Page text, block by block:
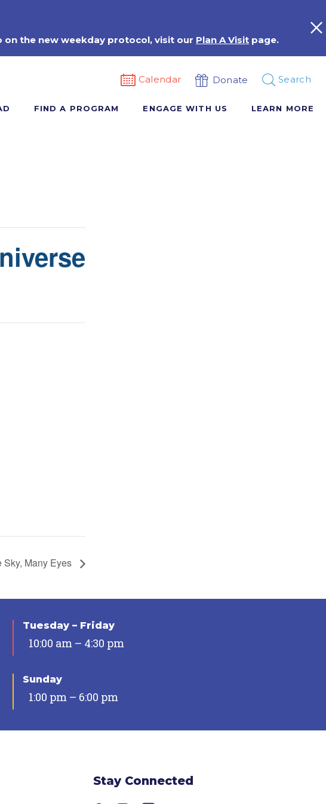
the new weekday protocol, visit our Plan A Visit page.
Calendar Donate Search
FIND A PROGRAM ENGAGE WITH US LEARN MORE
Sky, Many Eyes
Tuesday – Friday
10:00 am – 4:30 pm
Sunday
1:00 pm – 6:00 pm
Stay Connected